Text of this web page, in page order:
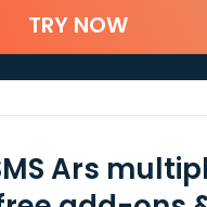
TRY NOW
Ars